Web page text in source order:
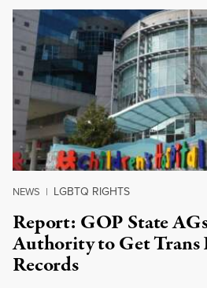
NEWS | LGBTQ RIGHTS
Report: GOP State
Authority to Get Trans
Records